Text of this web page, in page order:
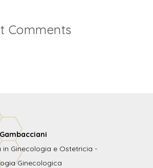
Comments
in Ginecologia e Ostetricia -
Ginecologica